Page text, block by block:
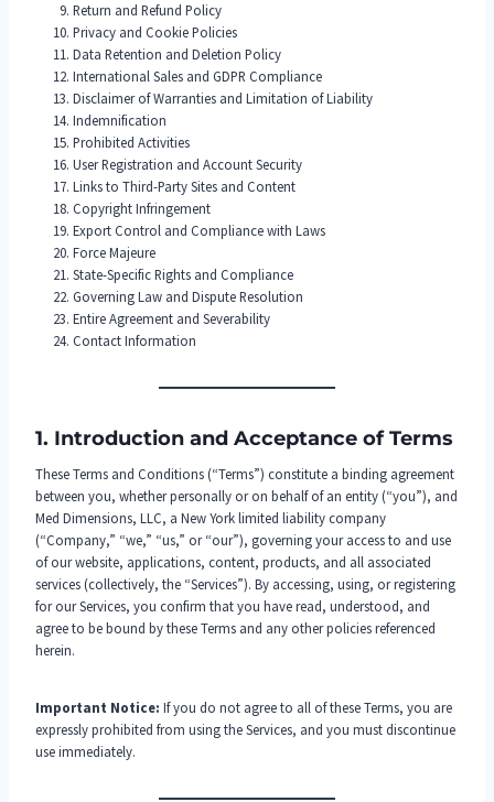
Return and Refund Policy
Privacy and Cookie Policies
Data Retention and Deletion Policy
International Sales and GDPR Compliance
Disclaimer of Warranties and Limitation of Liability
Indemnification
Prohibited Activities
User Registration and Account Security
Links to Third-Party Sites and Content
Copyright Infringement
Export Control and Compliance with Laws
Force Majeure
State-Specific Rights and Compliance
Governing Law and Dispute Resolution
Entire Agreement and Severability
Contact Information
1. Introduction and Acceptance of Terms
These Terms and Conditions (“Terms”) constitute a binding agreement
between you, whether personally or on behalf of an entity (“you”), and
Med Dimensions, LLC, a New York limited liability company
(“Company,” “we,” “us,” or “our”), governing your access to and use
of our website, applications, content, products, and all associated
services (collectively, the “Services”). By accessing, using, or registering
for our Services, you confirm that you have read, understood, and
agree to be bound by these Terms and any other policies referenced
herein.
Important Notice: If you do not agree to all of these Terms, you are
expressly prohibited from using the Services, and you must discontinue
use immediately.